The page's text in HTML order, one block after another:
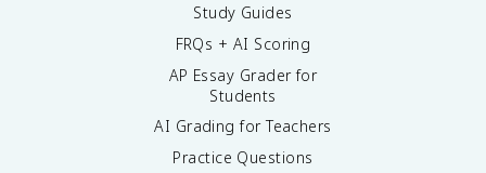
Study Guides
FRQs + AI Scoring
AP Essay Grader for
Students
AI Grading for Teachers
Practice Questions